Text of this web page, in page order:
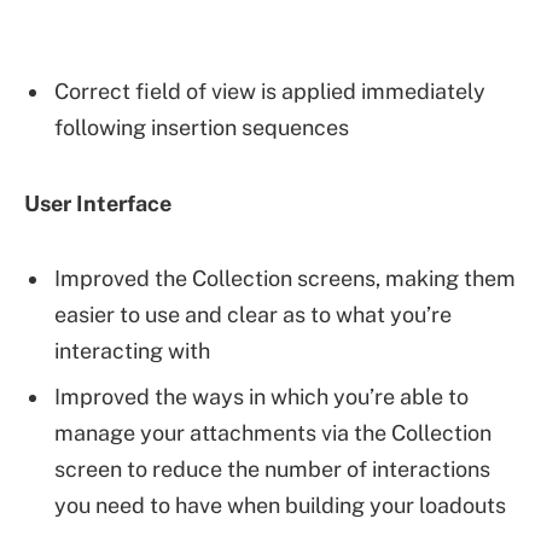
Correct field of view is applied immediately
following insertion sequences
User Interface
Improved the Collection screens, making them
easier to use and clear as to what you’re
interacting with
Improved the ways in which you’re able to
manage your attachments via the Collection
screen to reduce the number of interactions
you need to have when building your loadouts